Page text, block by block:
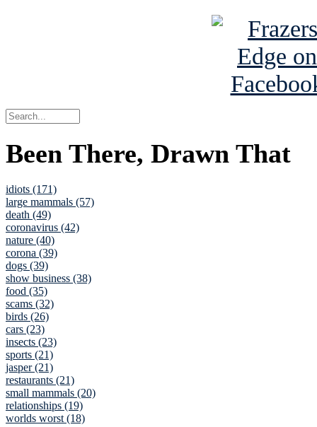
Been There, Drawn That
idiots (171)
large mammals (57)
death (49)
coronavirus (42)
nature (40)
corona (39)
dogs (39)
show business (38)
food (35)
scams (32)
birds (26)
cars (23)
insects (23)
sports (21)
jasper (21)
restaurants (21)
small mammals (20)
relationships (19)
worlds worst (18)